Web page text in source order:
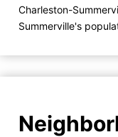
Charleston-
Summerville's